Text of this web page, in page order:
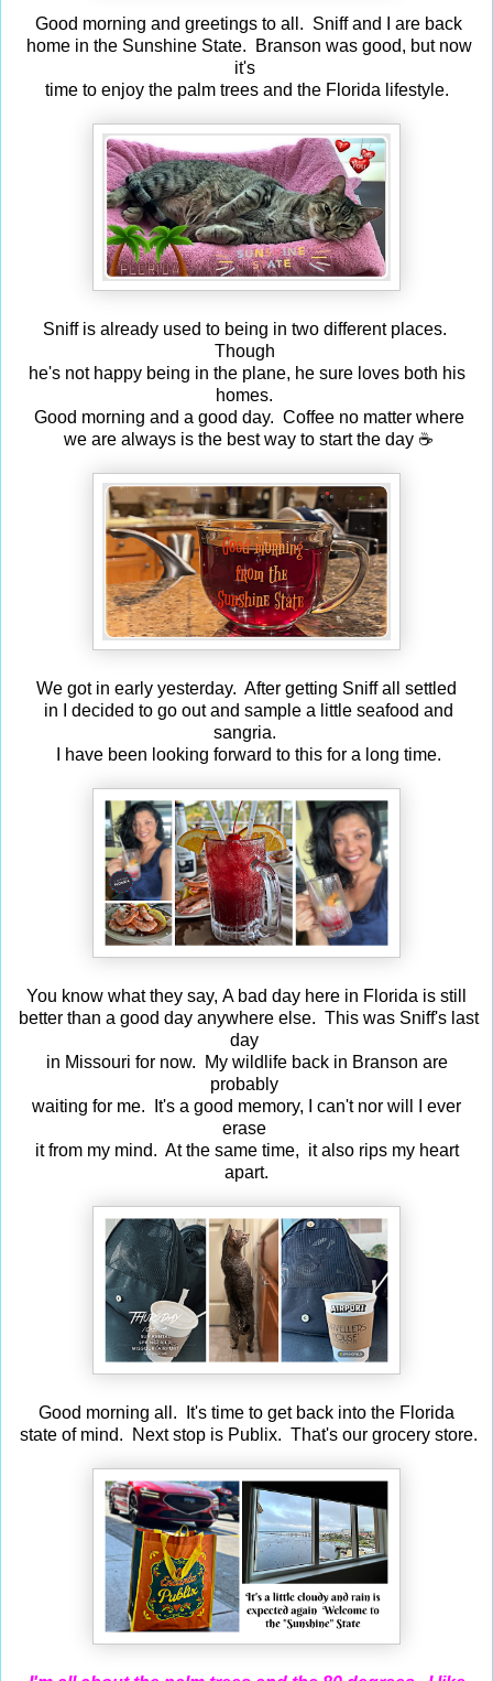
Good morning and greetings to all. Sniff and I are back
home in the Sunshine State. Branson was good, but now
it's
time to enjoy the palm trees and the Florida lifestyle.
Sniff is already used to being in two different places.
Though
he's not happy being in the plane, he sure loves both his
homes.
Good morning and a good day. Coffee no matter where
we are always is the best way to start the day ☕
We got in early yesterday. After getting Sniff all settled
in I decided to go out and sample a little seafood and
sangria.
I have been looking forward to this for a long time.
You know what they say, A bad day here in Florida is still
better than a good day anywhere else. This was Sniff's last
day
in Missouri for now. My wildlife back in Branson are
probably
waiting for me. It's a good memory, I can't nor will I ever
erase
it from my mind. At the same time, it also rips my heart
apart.
Good morning all. It's time to get back into the Florida
state of mind. Next stop is Publix. That's our grocery store.